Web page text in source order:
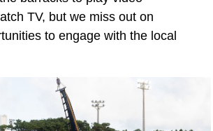
TV, but we miss out on
to engage with the local